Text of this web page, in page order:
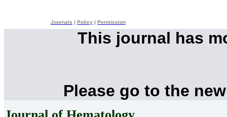
Journals Policy Permission
This journal has
Please go to the